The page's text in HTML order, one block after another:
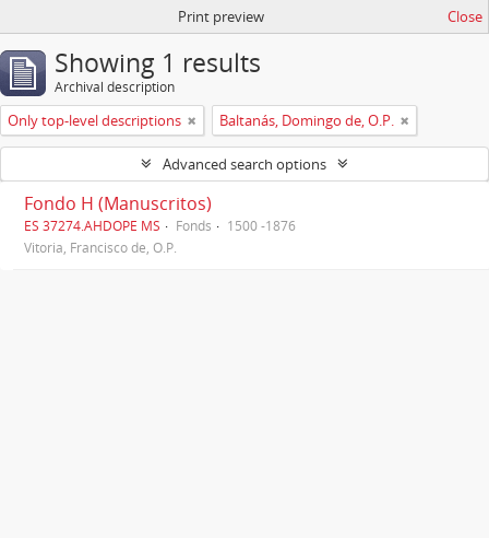
Print preview Close
Showing 1 results
Archival description
Only top-level descriptions Baltanás, Domingo de, O.P.
Advanced search options
Fondo H (Manuscritos)
ES 37274.AHDOPE MS Fonds
1500 -1876
Vitoria, Francisco de, O.P.